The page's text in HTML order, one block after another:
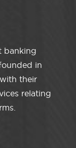
banking
in
their
relating